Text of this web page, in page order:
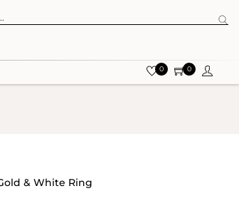
0 0
& White Ring